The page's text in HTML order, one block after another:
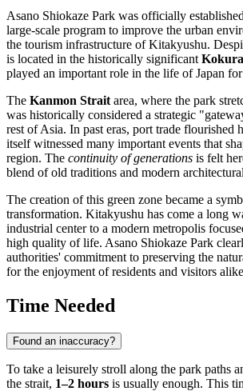
Asano Shiokaze Park was officially
large-scale program to improve the urban
the tourism infrastructure ofKitakyushu.
is located in the historically significantKokura
played an important role in the life ofJapan
The Kanmon Straitarea, where the park
was historically considered a strategic
rest of Asia. In past eras, port trade flourished
itself witnessed many important events that
region. The continuity of generations is felt
blend of old traditions and modern
The creation of this green zone became a
transformation. Kitakyushu has come a long
industrial center to a modern metropolis
high quality of life. Asano Shiokaze Park
authorities' commitment to preserving the
for the enjoyment of residents and visitors
Time Needed
Found an inaccuracy?
To take a leisurely stroll along the park paths
the strait, 1–2 hours is usually enough. This